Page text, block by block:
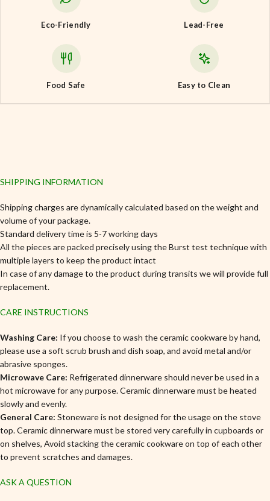
Eco-Friendly Lead-Free
Food Safe Easy to Clean
SHIPPING INFORMATION
Shipping charges are dynamically calculated based on the weight and
volume of your package.
Standard delivery time is 5-7 working days
All the pieces are packed precisely using the Burst test technique with
multiple layers to keep the product intact
In case of any damage to the product during transits we will provide full
replacement.
CARE INSTRUCTIONS
Washing Care: If you choose to wash the ceramic cookware by hand,
please use a soft scrub brush and dish soap, and avoid metal and/or
abrasive sponges.
Microwave Care: Refrigerated dinnerware should never be used in a
hot microwave for any purpose. Ceramic dinnerware must be heated
slowly and evenly.
General Care: Stoneware is not designed for the usage on the stove
top. Ceramic dinnerware must be stored very carefully in cupboards or
on shelves, Avoid stacking the ceramic cookware on top of each other
to prevent scratches and damages.
ASK A QUESTION